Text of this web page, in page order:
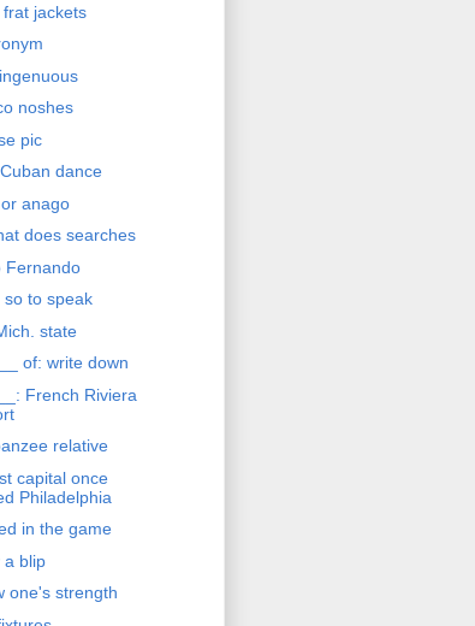
frat jackets
noshes
pic
dance
anago
does searches
Fernando
so to speak
state
of: write down
French Riviera
relative
capital once
Philadelphia
in the game
a blip
one's strength